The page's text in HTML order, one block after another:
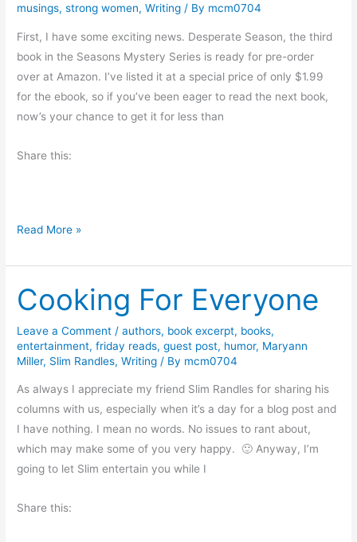
a
n
n
i
n
i
v
e
a
w
y
c
t
a
musings,strong women,Writing / By mcm0704
First, I have some exciting news. Desperate Season, the third
book in the Seasons Mystery Series is ready for pre-order
over at Amazon. I’ve listed it at a special price of only $1.99
for the ebook, so if you’ve been eager to read the next book,
now’s your chance to get it for less than
Share this:
M
n
d
a
y
M
o
r
n
i
n
g
u
Read More »
Cooking For Everyone
Leave a Comment /authors, book excerpt, books,
entertainment,friday reads,guest post, humor, Maryann
Miller, Slim Randles,Writing / By mcm0704
As always I appreciate my friend Slim Randles for sharing his
columns with us, especially when it’s a day for a blog post and
I have nothing. I mean no words. No issues to rant about,
which may make some of you very happy. 🙂 Anyway, I’m
going to let Slim entertain you while I
Share this: